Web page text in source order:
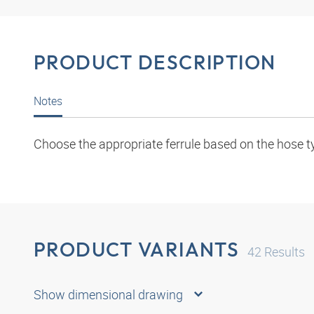
PRODUCT DESCRIPTION
Notes
Choose the appropriate ferrule based on the hose
PRODUCT VARIANTS 42 Results
Show dimensional drawing